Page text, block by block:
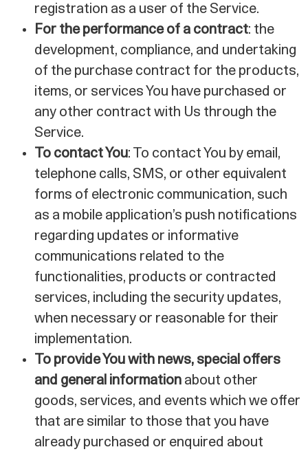
registration as a user of the Service.
For the performance of a contract: the
development, compliance, and undertaking
of the purchase contract for the products,
items, or services You have purchased or
any other contract with Us through the
Service.
To contact You: To contact You by email,
telephone calls, SMS, or other equivalent
forms of electronic communication, such
as a mobile application’s push notifications
regarding updates or informative
communications related to the
functionalities, products or contracted
services, including the security updates,
when necessary or reasonable for their
implementation.
To provide You with news, special offers
and general information about other
goods, services, and events which we offer
that are similar to those that you have
already purchased or enquired about